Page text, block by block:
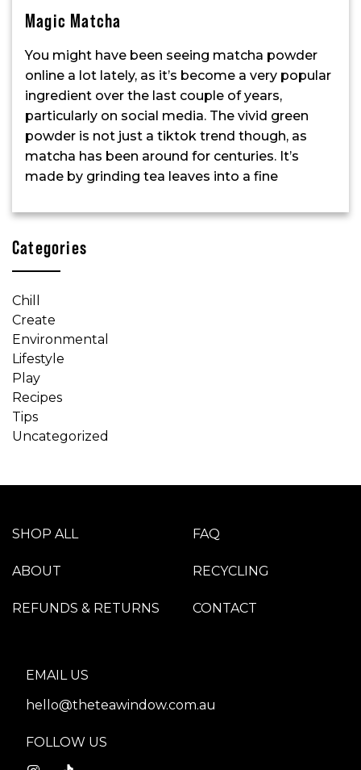
Magic Matcha
You might have been seeing matcha powder
online a lot lately, as it’s become a very popular
ingredient over the last couple of years,
particularly on social media. The vivid green
powder is not just a tiktok trend though, as
matcha has been around for centuries. It’s
made by grinding tea leaves into a fine
Categories
Chill
Create
Environmental
Lifestyle
Play
Recipes
Tips
Uncategorized
SHOP ALL
ABOUT
REFUNDS & RETURNS
FAQ
RECYCLING
CONTACT
EMAIL US
hello@theteawindow.com.au
FOLLOW US